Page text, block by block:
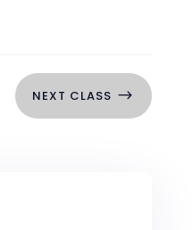
NEXT CLASS $